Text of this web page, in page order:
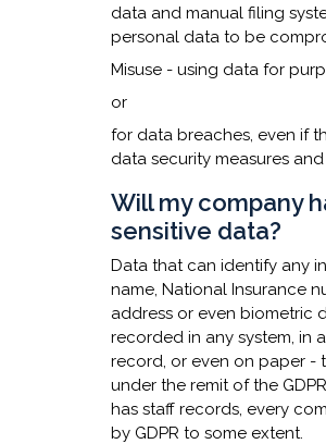
data and manual filing
personal data to be
Misuse - using data for
or
for data breaches, even if
data security measures and
Will my company
sensitive data?
Data that can identify any
name, National Insurance
address or even biometric
recorded in any system, in
record, or even on paper -
under the remit of the
has staff records, every
by GDPR to some extent.